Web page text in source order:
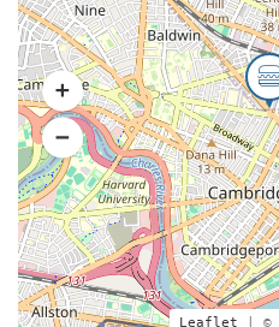
Leaflet | ©